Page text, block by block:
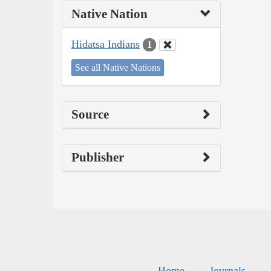
Native Nation
Hidatsa Indians 1
See all Native Nations
Source
Publisher